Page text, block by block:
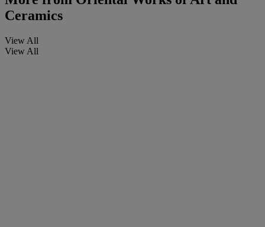
Ceramics
View All
View All